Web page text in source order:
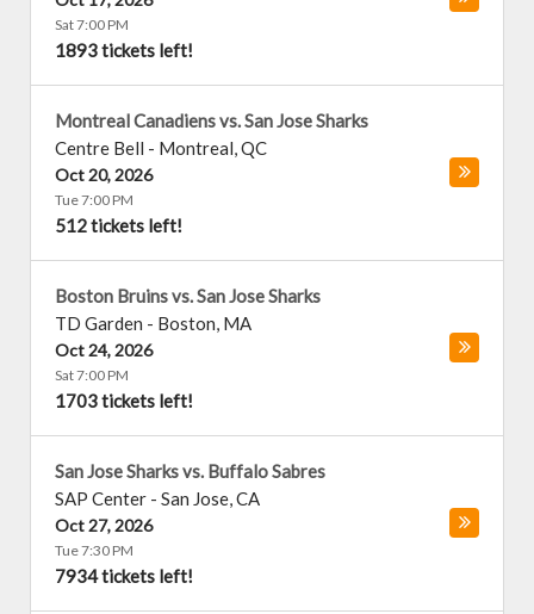
Sat 7:00 PM
1893 tickets left!
Montreal Canadiens vs. San Jose Sharks
Centre Bell - Montreal,QC
Oct 20, 2026
Tue 7:00 PM
512 tickets left!
Boston Bruins vs. San Jose Sharks
TD Garden - Boston, MA
Oct 24, 2026
Sat 7:00 PM
1703 tickets left!
San Jose Sharks vs. Buffalo Sabres
SAP Center - San Jose,CA
Oct 27, 2026
Tue 7:30 PM
7934 tickets left!